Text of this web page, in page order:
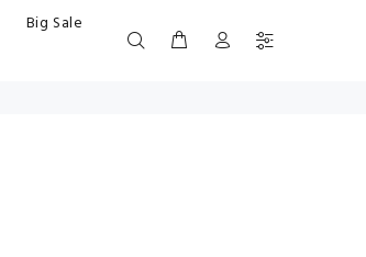
Big Sale